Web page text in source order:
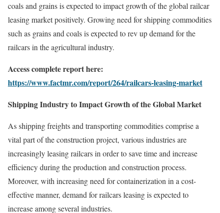
coals and grains is expected to impact growth of the global railcar
leasing market positively. Growing need for shipping commodities
such as grains and coals is expected to rev up demand for the
railcars in the agricultural industry.
Access complete report here:
https://www.factmr.com/report/264/railcars-leasing-market
Shipping Industry to Impact Growth of the Global Market
As shipping freights and transporting commodities comprise a
vital part of the construction project, various industries are
increasingly leasing railcars in order to save time and increase
efficiency during the production and construction process.
Moreover, with increasing need for containerization in a cost-
effective manner, demand for railcars leasing is expected to
increase among several industries.